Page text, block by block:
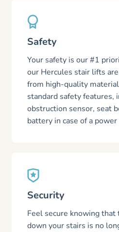
Safety
Your safety is our #1
our Hercules stair lifts
from high-quality
standard safety features,
obstruction sensor, seat
battery in case of a
Security
Feel secure knowing that
down your stairs is no